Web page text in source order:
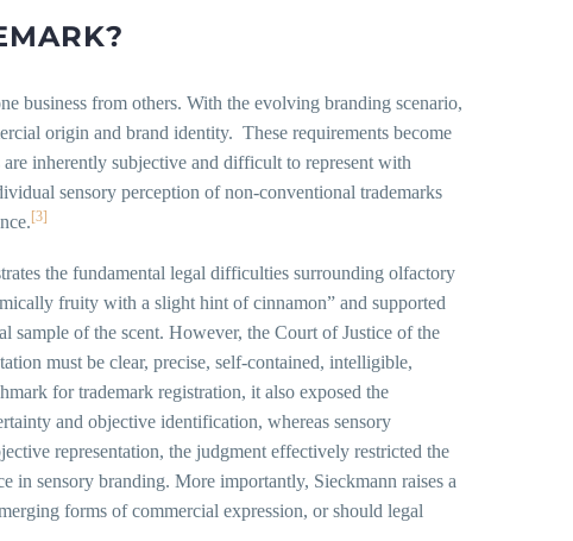
business from others. With the evolving branding scenario,
origin and brand identity. These requirements become
inherently subjective and difficult to represent with
sensory perception of non-conventional trademarks
[3]
the fundamental legal difficulties surrounding olfactory
fruity with a slight hint of cinnamon” and supported
of the scent. However, the Court of Justice of the
must be clear, precise, self-contained, intelligible,
for trademark registration, it also exposed the
and objective identification, whereas sensory
representation, the judgment effectively restricted the
sensory branding. More importantly, Sieckmann raises a
forms of commercial expression, or should legal